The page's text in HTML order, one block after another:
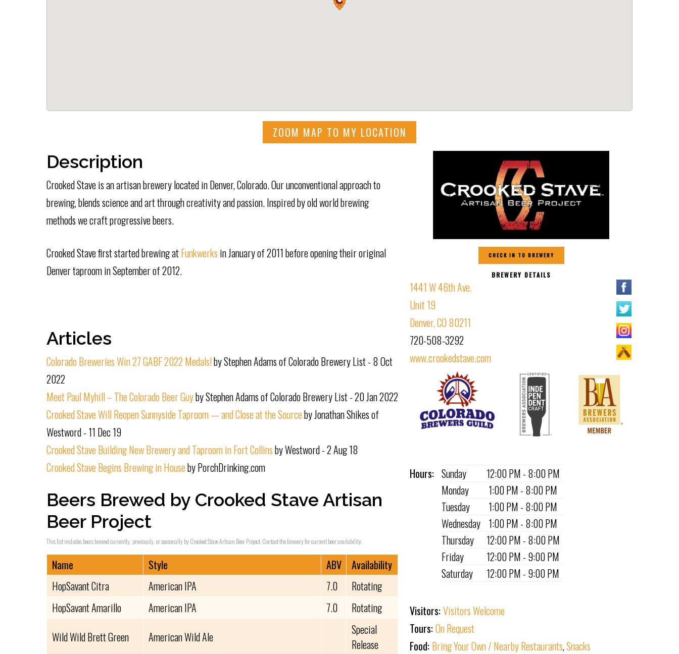
ZOOM MAP TO MY LOCATION
CHECK IN TO BREWERY
BREWERY DETAILS
1441 W 46th Ave.
Unit 19
Denver, CO 80211
720-508-3292
www.crookedstave.com
Hours: Sunday
12:00 PM - 8:00 PM
Monday
1:00 PM - 8:00 PM
Tuesday
1:00 PM - 8:00 PM
Wednesday 1:00 PM - 8:00 PM
Thursday
12:00 PM - 8:00 PM
Friday
12:00 PM - 9:00 PM
Saturday
12:00 PM - 9:00 PM
Visitors:Visitors Welcome
Tours:On Request
Food: Bring Your Own / Nearby Restaurants,Snacks
Description
Crooked Stave is an artisan brewery located in Denver, Colorado. Our unconventional approach to
brewing, blends science and art through creativity and passion. Inspired by old world brewing
methods we craft progressive beers.
Crooked Stave first started brewing atFunkwerks in January of 2011 before opening their original
Denver taproom in September of 2012.
Articles
Colorado Breweries Win 27 GABF 2022 Medals!by Stephen Adams of Colorado Brewery List - 8 Oct
2022
Meet Paul Myhill – The Colorado Beer Guyby Stephen Adams of Colorado Brewery List - 20 Jan 2022
Crooked Stave Will Reopen Sunnyside Taproom — and Close at the Sourceby Jonathan Shikes of
Westword - 11 Dec 19
Crooked Stave Building New Brewery and Taproom in Fort Collinsby Westword - 2 Aug 18
Crooked Stave Begins Brewing in Houseby PorchDrinking.com
Beers Brewed by Crooked Stave Artisan
Beer Project
This list includes beers brewed currently, previously, or seasonally by Crooked Stave Artisan Beer Project. Contact the brewery for current beer availability.
Name Style ABV
Availability
HopSavant Citra
American IPA 7.0
Rotating
HopSavant Amarillo
American IPA 7.0
Rotating
Wild Wild Brett Green
American Wild Ale
Special
Release